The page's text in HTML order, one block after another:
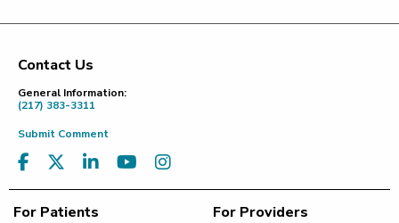
Footer
Contact Us
General Information:
(217) 383-3311
Submit Comment
For Patients For Providers